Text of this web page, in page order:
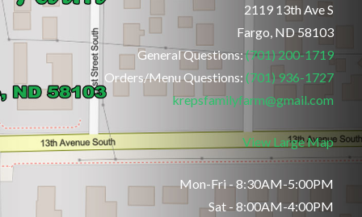
2119 13th Ave S
Fargo, ND 58103
General Questions:(701) 200-1719
Orders/Menu Questions: (701) 936-1727
krepsfamilyfarm@gmail.com
View Large Map
Mon-Fri - 8:30AM-5:00PM
Sat - 8:00AM-4:00PM